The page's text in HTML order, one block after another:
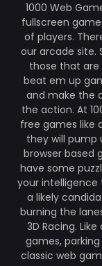
1000 Web
fullscreen
of players.
our arcade site.
those that are
beat em up
and make the
the action. At
free games like
they will pump
browser based
have some
your
a likely
burning the
3D Racing.
games,
classic web